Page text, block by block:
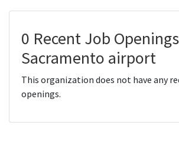
0 Recent Job
Sacramento airport
This organization does not have any
openings.